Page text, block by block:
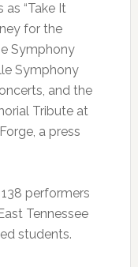
“Take It
for the
Symphony
Symphony
and the
Tribute at
a press
performers
Tennessee
students.